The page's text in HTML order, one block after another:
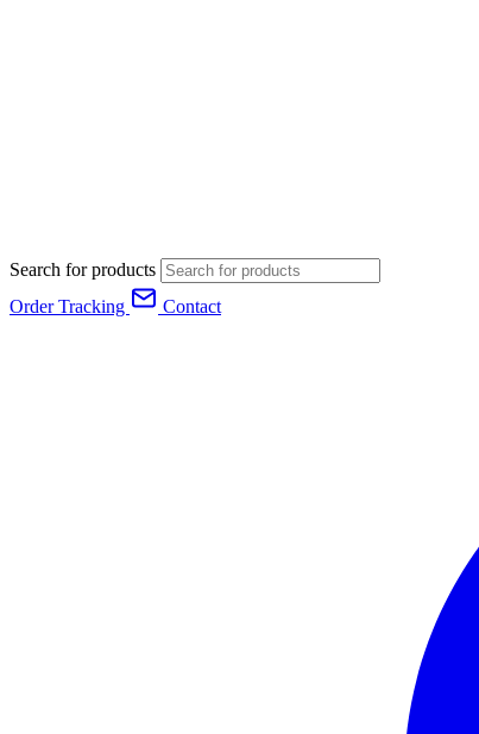
Search for products
Order Tracking
Contact